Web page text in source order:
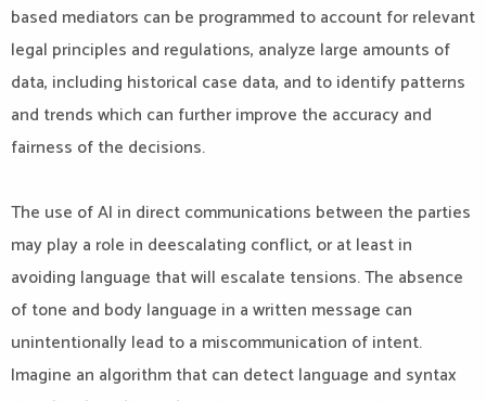
based mediators can be programmed to account for relevant
legal principles and regulations, analyze large amounts of
data, including historical case data, and to identify patterns
and trends which can further improve the accuracy and
fairness of the decisions.
The use of AI in direct communications between the parties
may play a role in deescalating conflict, or at least in
avoiding language that will escalate tensions. The absence
of tone and body language in a written message can
unintentionally lead to a miscommunication of intent.
Imagine an algorithm that can detect language and syntax